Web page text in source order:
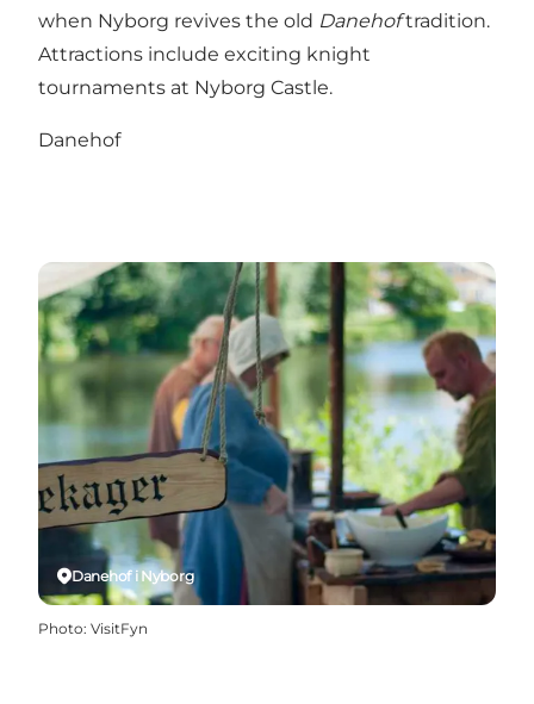
when Nyborg revives the old Danehoftradition.
Attractions include exciting knight
tournaments at Nyborg Castle.
Danehof
Danehof i Nyborg
Photo: VisitFyn